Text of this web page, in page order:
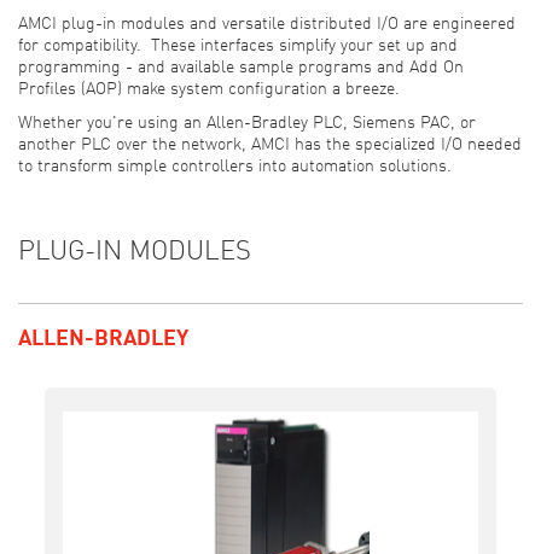
AMCI plug-in modules and versatile distributed I/O are engineered
for compatibility. These interfaces simplify your set up and
programming - and available sample programs and Add On
Profiles (AOP) make system configuration a breeze.
Whether you're using an Allen-Bradley PLC, Siemens PAC, or
another PLC over the network, AMCI has the specialized I/O needed
to transform simple controllers into automation solutions.
PLUG-IN MODULES
ALLEN-BRADLEY